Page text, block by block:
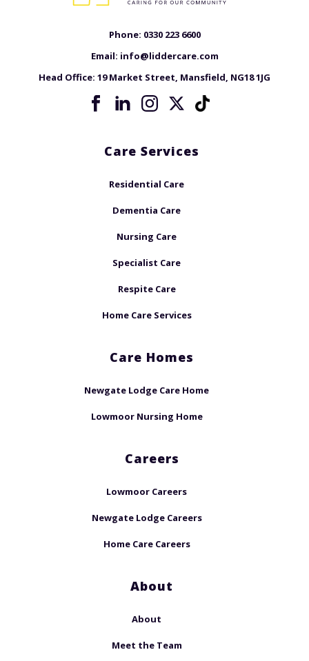
Phone: 0330 223 6600
Email: info@liddercare.com
Head Office: 19 Market Street, Mansfield, NG18 1JG
Care Services
Residential Care
Dementia Care
Nursing Care
Specialist Care
Respite Care
Home Care Services
Care Homes
Newgate Lodge Care Home
Lowmoor Nursing Home
Careers
Lowmoor Careers
Newgate Lodge Careers
Home Care Careers
About
About
Meet the Team